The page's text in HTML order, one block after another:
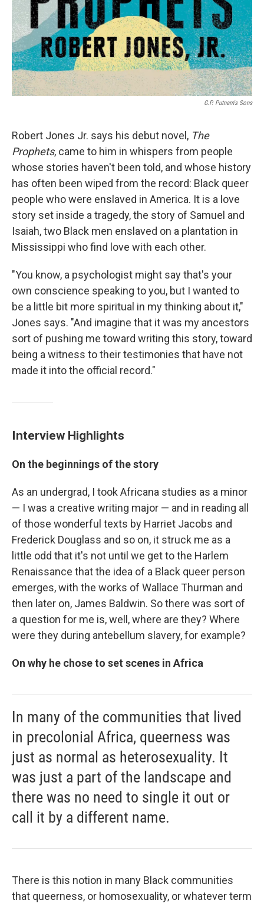
G.P. Putnam's Sons
Robert Jones Jr. says his debut novel, The
Prophets, came to him in whispers from people
whose stories haven't been told, and whose history
has often been wiped from the record: Black queer
people who were enslaved in America. It is a love
story set inside a tragedy, the story of Samuel and
Isaiah, two Black men enslaved on a plantation in
Mississippi who find love with each other.
"You know, a psychologist might say that's your
own conscience speaking to you, but I wanted to
be a little bit more spiritual in my thinking about it,"
Jones says. "And imagine that it was my ancestors
sort of pushing me toward writing this story, toward
being a witness to their testimonies that have not
made it into the official record."
Interview Highlights
On the beginnings of the story
As an undergrad, I took Africana studies as a minor
— I was a creative writing major — and in reading all
of those wonderful texts by Harriet Jacobs and
Frederick Douglass and so on, it struck me as a
little odd that it's not until we get to the Harlem
Renaissance that the idea of a Black queer person
emerges, with the works of Wallace Thurman and
then later on, James Baldwin. So there was sort of
a question for me is, well, where are they? Where
were they during antebellum slavery, for example?
On why he chose to set scenes in Africa
In many of the communities that lived
in precolonial Africa, queerness was
just as normal as heterosexuality. It
was just a part of the landscape and
there was no need to single it out or
call it by a different name.
There is this notion in many Black communities
that queerness, or homosexuality, or whatever term